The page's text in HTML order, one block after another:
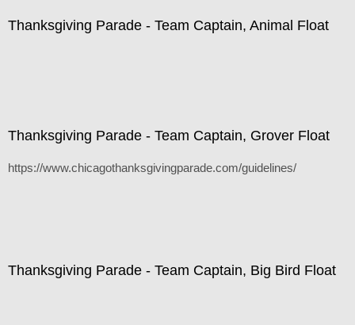
Thanksgiving Parade - Team Captain, Animal Float
Thanksgiving Parade - Team Captain, Grover Float
https://www.chicagothanksgivingparade.com/guidelines/
Thanksgiving Parade - Team Captain, Big Bird Float